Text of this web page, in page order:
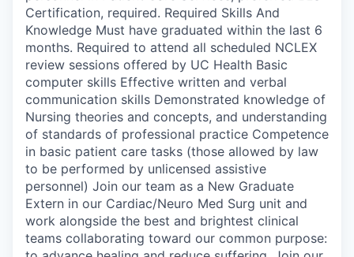
Certification, required. Required Skills And
Knowledge Must have graduated within the last 6
months. Required to attend all scheduled NCLEX
review sessions offered by UC Health Basic
computer skills Effective written and verbal
communication skills Demonstrated knowledge of
Nursing theories and concepts, and understanding
of standards of professional practice Competence
in basic patient care tasks (those allowed by law
to be performed by unlicensed assistive
personnel) Join our team as a New Graduate
Extern in our Cardiac/Neuro Med Surg unit and
work alongside the best and brightest clinical
teams collaborating toward our common purpose: